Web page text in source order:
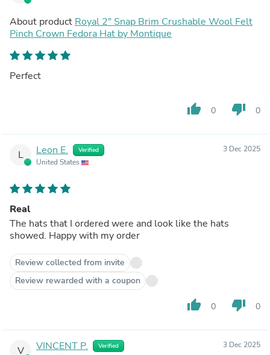
About product Royal 2" Snap Brim Crushable Wool Felt
Pinch Crown Fedora Hat by Montique
Perfect
thumb_up 0 thumb_down 0
L Leon E. Verified
United States
3 Dec 2025
Real
The hats that I ordered were and look like the hats
showed. Happy with my order
Review collected from invite
Review rewarded with a coupon
thumb_up 0 thumb_down 0
V VINCENT P. Verified 3 Dec 2025